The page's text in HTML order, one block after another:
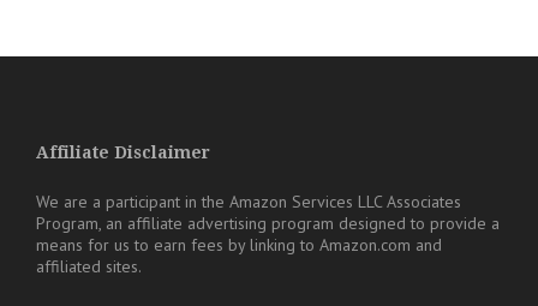
Affiliate Disclaimer
We are a participant in the Amazon Services LLC Associates
Program, an affiliate advertising program designed to provide a
means for us to earn fees by linking to Amazon.com and
affiliated sites.